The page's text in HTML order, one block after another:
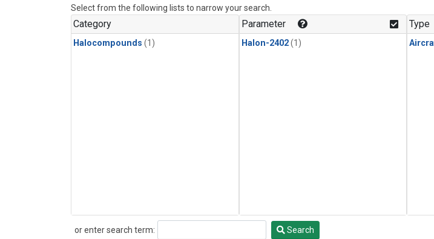
Select from the following lists to narrow your search.
Category
Halocompounds (1)
Parameter
Halon-2402(1)
Type
or enter search term:
Search Search